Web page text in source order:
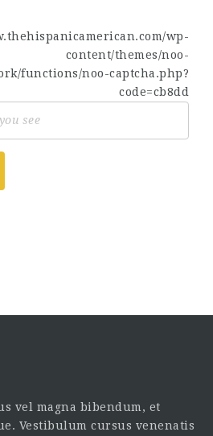
vel magna bibendum, et
Vestibulum cursus venenatis